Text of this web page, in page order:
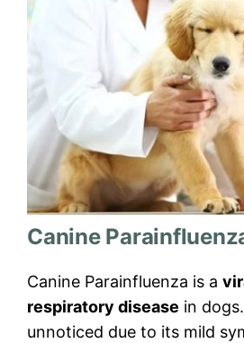
Canine
Canine Parainfluenza is a
respiratory disease in
unnoticed due to its mild